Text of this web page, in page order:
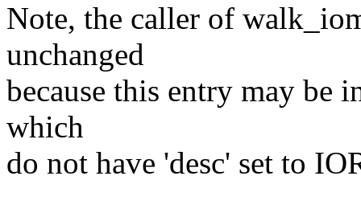
Note, the caller of
unchanged
because this entry may be
which
do not have 'desc' set to